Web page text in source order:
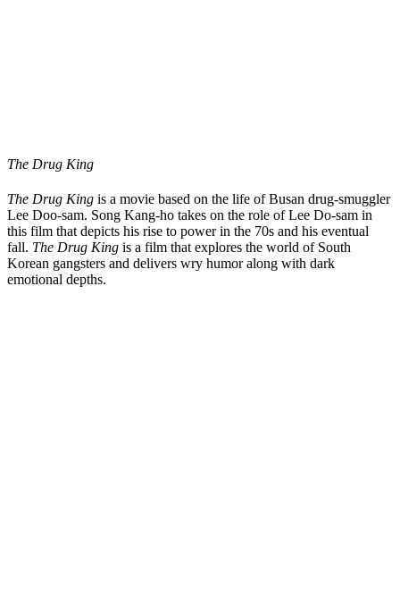
The Drug King
The Drug King is a movie based on the life of Busan drug-smuggler
Lee Doo-sam. Song Kang-ho takes on the role of Lee Do-sam in
this film that depicts his rise to power in the 70s and his eventual
fall. The Drug King is a film that explores the world of South
Korean gangsters and delivers wry humor along with dark
emotional depths.